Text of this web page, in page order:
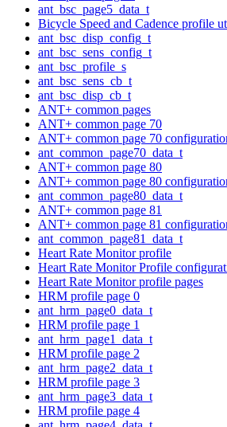
ant_bsc_page5_data_t
Bicycle Speed and Cadence profile
ant_bsc_disp_config_t
ant_bsc_sens_config_t
ant_bsc_profile_s
ant_bsc_sens_cb_t
ant_bsc_disp_cb_t
ANT+ common pages
ANT+ common page 70
ANT+ common page 70
ant_common_page70_data_t
ANT+ common page 80
ANT+ common page 80
ant_common_page80_data_t
ANT+ common page 81
ANT+ common page 81
ant_common_page81_data_t
Heart Rate Monitor profile
Heart Rate Monitor Profile
Heart Rate Monitor profile pages
HRM profile page 0
ant_hrm_page0_data_t
HRM profile page 1
ant_hrm_page1_data_t
HRM profile page 2
ant_hrm_page2_data_t
HRM profile page 3
ant_hrm_page3_data_t
HRM profile page 4